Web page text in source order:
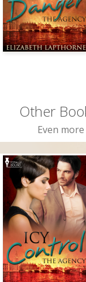
Other
Even